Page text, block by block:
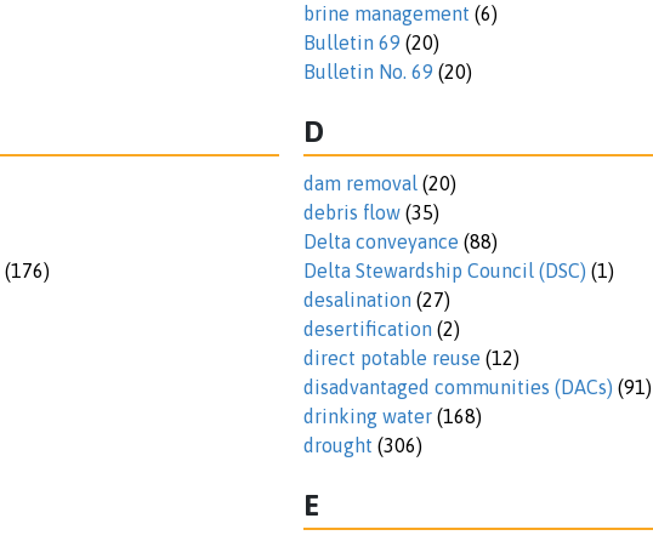
brine management (6)
Bulletin 69 (20)
Bulletin No. 69 (20)
(176)
D
dam removal (20)
debris flow (35)
Delta conveyance (88)
Delta Stewardship Council (DSC) (1)
desalination (27)
desertification (2)
direct potable reuse (12)
disadvantaged communities (DACs) (91)
drinking water (168)
drought (306)
E